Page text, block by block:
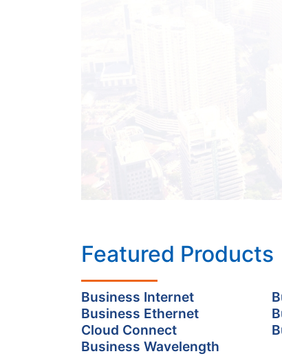
Featured Products
Business Internet
Business Ethernet
Cloud Connect
Business Wavelength